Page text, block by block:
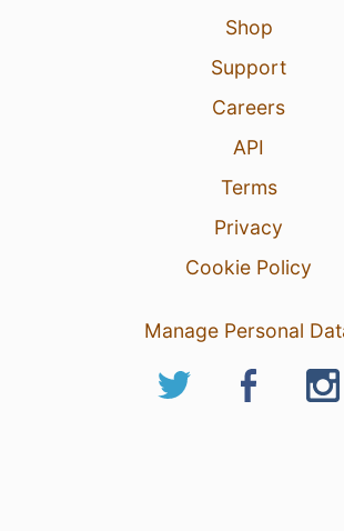
Shop
Support
Careers
API
Terms
Privacy
Cookie Policy
Manage Personal